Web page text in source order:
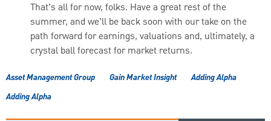
That’s all for now, folks. Have a great rest of the
summer, and we’ll be back soon with our take on the
path forward for earnings, valuations and, ultimately, a
crystal ball forecast for market returns.
Asset Management Group Gain Market Insight
Adding Alpha
Adding Alpha